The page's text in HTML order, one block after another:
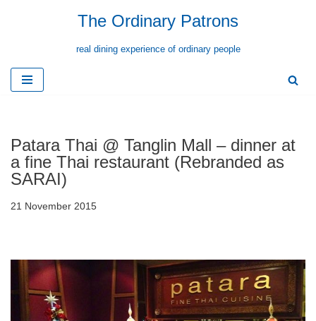
content
The Ordinary Patrons
real dining experience of ordinary people
Patara Thai @ Tanglin Mall – dinner at
a fine Thai restaurant (Rebranded as
SARAI)
21 November 2015